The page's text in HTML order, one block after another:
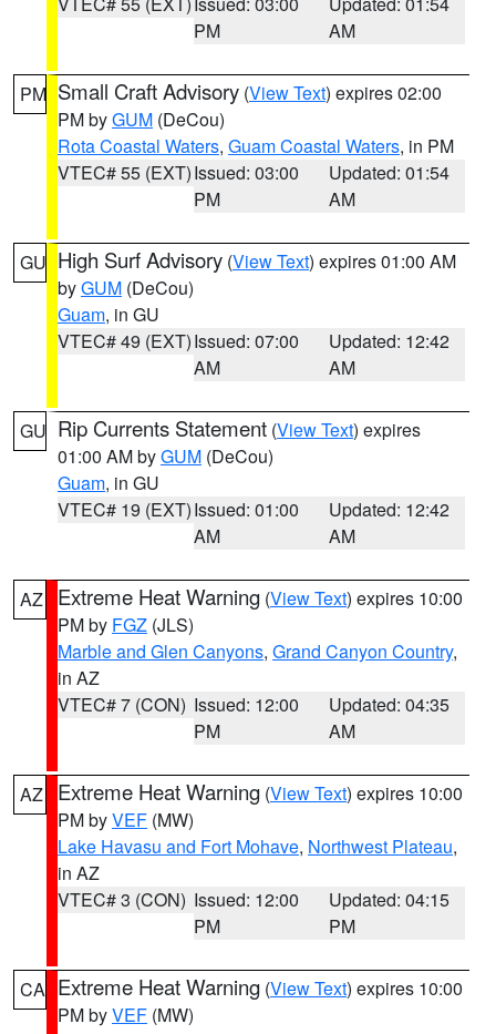
PM
AM
PM Small Craft Advisory (View Text) expires 02:00
PM byGUM (DeCou)
Rota Coastal Waters, Guam Coastal Waters, in PM
VTEC# 55 (EXT)Issued: 03:00
PM
Updated: 01:54
AM
GU High Surf Advisory (View Text) expires 01:00 AM
byGUM (DeCou)
Guam, in GU
VTEC# 49 (EXT)Issued: 07:00
AM
Updated: 12:42
AM
GU Rip Currents Statement (View Text) expires
01:00 AM byGUM (DeCou)
Guam, in GU
VTEC# 19 (EXT)Issued: 01:00
AM
Updated: 12:42
AM
AZ Extreme Heat Warning (View Text) expires 10:00
PM by FGZ (JLS)
Marble and Glen Canyons, Grand Canyon Country,
in AZ
VTEC# 7 (CON) Issued: 12:00
PM
Updated: 04:35
AM
AZ Extreme Heat Warning (View Text) expires 10:00
PM byVEF (MW)
Lake Havasu and Fort Mohave, Northwest Plateau,
in AZ
VTEC# 3 (CON) Issued: 12:00
PM
Updated: 04:15
PM
CA Extreme Heat Warning (View Text) expires 10:00
PM byVEF (MW)